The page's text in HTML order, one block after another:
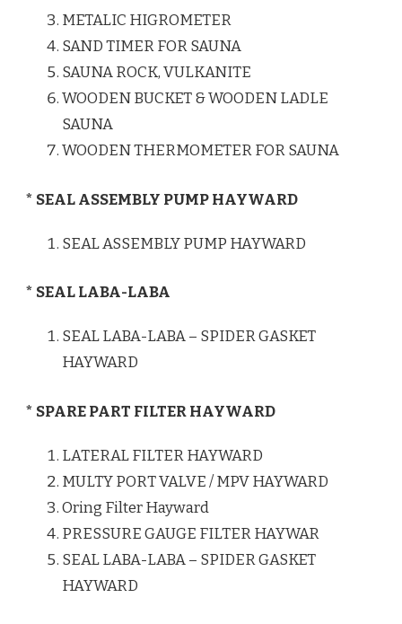
METALIC HIGROMETER
SAND TIMER FOR SAUNA
SAUNA ROCK, VULKANITE
WOODEN BUCKET & WOODEN LADLE
SAUNA
WOODEN THERMOMETER FOR SAUNA
* SEAL ASSEMBLY PUMP HAYWARD
SEAL ASSEMBLY PUMP HAYWARD
* SEAL LABA-LABA
SEAL LABA-LABA – SPIDER GASKET
HAYWARD
* SPARE PART FILTER HAYWARD
LATERAL FILTER HAYWARD
MULTY PORT VALVE / MPV HAYWARD
Oring Filter Hayward
PRESSURE GAUGE FILTER HAYWAR
SEAL LABA-LABA – SPIDER GASKET
HAYWARD